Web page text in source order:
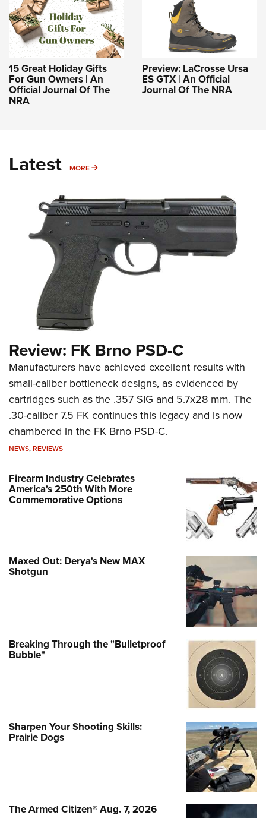
15 Great Holiday Gifts
For Gun Owners | An
Official Journal Of The
NRA
Preview: LaCrosse Ursa
ES GTX | An Official
Journal Of The NRA
Latest MORE MORE
Review: FK Brno PSD-C
Manufacturers have achieved excellent results with
small-caliber bottleneck designs, as evidenced by
cartridges such as the .357 SIG and 5.7x28 mm. The
.30-caliber 7.5 FK continues this legacy and is now
chambered in the FK Brno PSD-C.
NEWS,REVIEWS
Firearm Industry Celebrates
America's 250th With More
Commemorative Options
Maxed Out: Derya's New MAX
Shotgun
Breaking Through the "Bulletproof
Bubble"
Sharpen Your Shooting Skills:
Prairie Dogs
The Armed Citizen® Aug. 7, 2026